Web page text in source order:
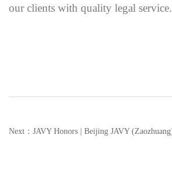
our clients with quality legal service.